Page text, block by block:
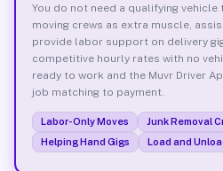
You do not need a qualifying vehicle
moving crews as extra muscle,
provide labor support on delivery
competitive hourly rates with no
ready to work and the Muvr Driver
job matching to payment.
Labor-Only Moves Junk Removal
Helping Hand Gigs
Load and